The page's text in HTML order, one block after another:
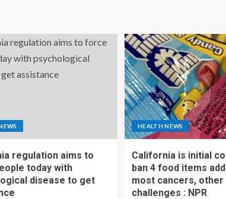
regulation aims to
today with
disease to get
HEALTH NEWS
California is initial
ban 4 food items
most cancers, other
challenges : NPR